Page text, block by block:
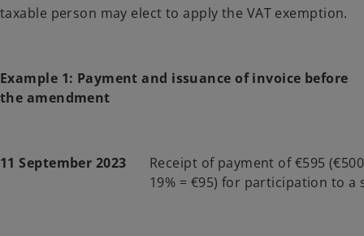
taxable person may elect to apply the VAT exemption.
Example 1: Payment and issuance of invoice before
the amendment
11 September 2023
Receipt of payment of €595
19% = €95) for participation to a